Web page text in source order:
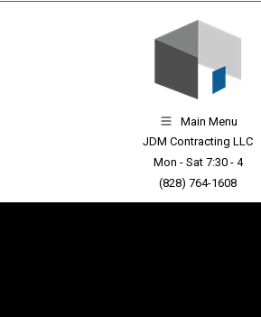
Main Menu
JDM Contracting LLC
Mon - Sat 7:30 - 4
(828) 764-1608